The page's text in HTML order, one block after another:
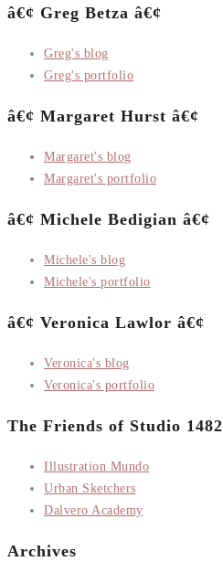
â€¢ Greg Betza â€¢
Greg's blog
Greg's portfolio
â€¢ Margaret Hurst â€¢
Margaret's blog
Margaret's portfolio
â€¢ Michele Bedigian â€¢
Michele's blog
Michele's portfolio
â€¢ Veronica Lawlor â€¢
Veronica's blog
Veronica's portfolio
The Friends of Studio 1482
Illustration Mundo
Urban Sketchers
Dalvero Academy
Archives